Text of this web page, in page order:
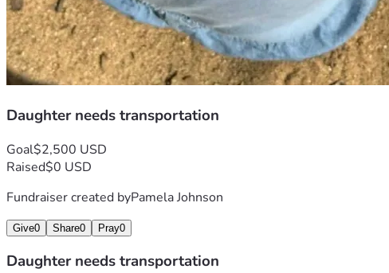
Daughter needs transportation
Goal$2,500 USD
Raised$0 USD
Fundraiser created byPamela Johnson
Give0 Share0 Pray0
Daughter needs transportation